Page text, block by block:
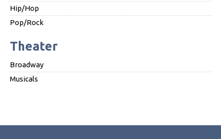
Hip/Hop
Pop/Rock
Theater
Broadway
Musicals